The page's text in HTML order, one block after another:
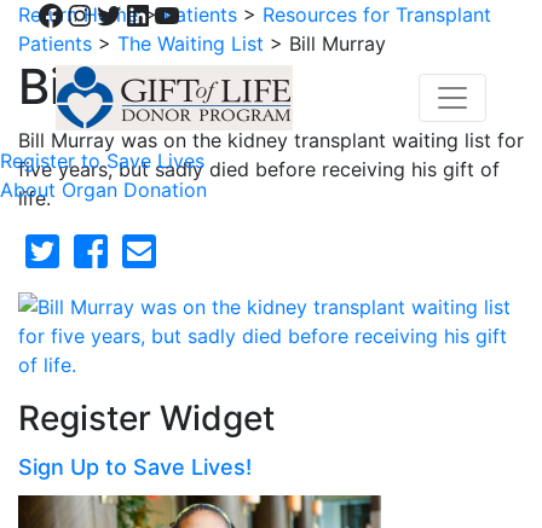
Facebook
Instagram
Twitter
LinkedIn
YouTube
Register to Save Lives
About Organ Donation
Return Home>Patients > Resources for Transplant
Patients > The Waiting List > Bill Murray
Bill Murray
Bill Murray was on the kidney transplant waiting list for
five years, but sadly died before receiving his gift of
life.
Register Widget
Sign Up to Save Lives!